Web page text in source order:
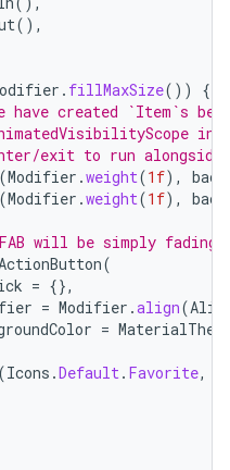
(),
. fillMaxSize())
{
have created `Item`s
in
exit to run
(Modifier .weight(1f),
(Modifier .weight(1f),
will be simply fading
(
= {},
= Modifier .align(
=
(Icons .Default. Favorite,